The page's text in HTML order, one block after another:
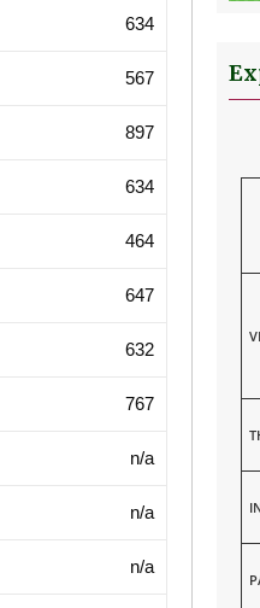
634
567
897
634
464
647
632
767
n/a
n/a
n/a